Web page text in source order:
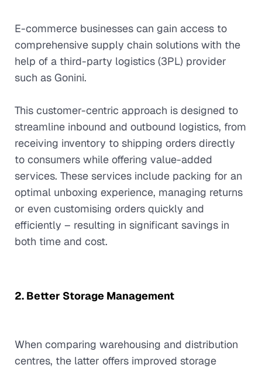
E-commerce businesses can gain access to
comprehensive supply chain solutions with the
help of a third-party logistics (3PL) provider
such as Gonini.
This customer-centric approach is designed to
streamline inbound and outbound logistics, from
receiving inventory to shipping orders directly
to consumers while offering value-added
services. These services include packing for an
optimal unboxing experience, managing returns
or even customising orders quickly and
efficiently – resulting in significant savings in
both time and cost.
2. Better Storage Management
When comparing warehousing and distribution
centres, the latter offers improved storage